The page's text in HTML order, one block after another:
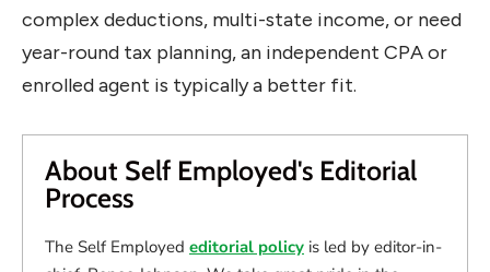
complex deductions, multi-state income, or need
year-round tax planning, an independent CPA or
enrolled agent is typically a better fit.
About Self Employed's Editorial
Process
The Self Employed editorial policy is led by editor-in-